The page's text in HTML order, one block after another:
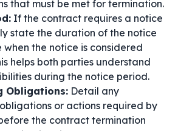
that must be met for termination.
If the contract requires a notice
state the duration of the notice
the notice is considered
helps both parties understand
during the notice period.
Obligations: Detail any
or actions required by
the contract termination